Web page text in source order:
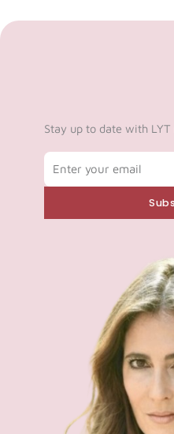
Start 7-Day Trial
Stay up to date with